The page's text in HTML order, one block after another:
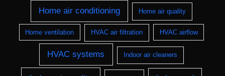
Home air conditioning Home air quality
Home ventilation HVAC air filtration HVAC airflow
HVAC systems Indoor air cleaners